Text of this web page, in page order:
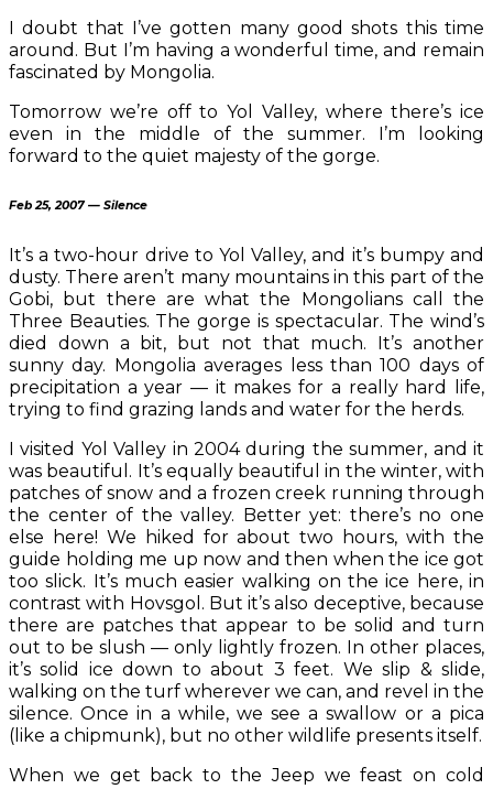
I doubt that I’ve gotten many good shots this time
around. But I’m having a wonderful time, and remain
fascinated by Mongolia.
Tomorrow we’re off to Yol Valley, where there’s ice
even in the middle of the summer. I’m looking
forward to the quiet majesty of the gorge.
Feb 25, 2007 — Silence
It’s a two-hour drive to Yol Valley, and it’s bumpy and
dusty. There aren’t many mountains in this part of the
Gobi, but there are what the Mongolians call the
Three Beauties. The gorge is spectacular. The wind’s
died down a bit, but not that much. It’s another
sunny day. Mongolia averages less than 100 days of
precipitation a year — it makes for a really hard life,
trying to find grazing lands and water for the herds.
I visited Yol Valley in 2004 during the summer, and it
was beautiful. It’s equally beautiful in the winter, with
patches of snow and a frozen creek running through
the center of the valley. Better yet: there’s no one
else here! We hiked for about two hours, with the
guide holding me up now and then when the ice got
too slick. It’s much easier walking on the ice here, in
contrast with Hovsgol. But it’s also deceptive, because
there are patches that appear to be solid and turn
out to be slush — only lightly frozen. In other places,
it’s solid ice down to about 3 feet. We slip & slide,
walking on the turf wherever we can, and revel in the
silence. Once in a while, we see a swallow or a pica
(like a chipmunk), but no other wildlife presents itself.
When we get back to the Jeep we feast on cold